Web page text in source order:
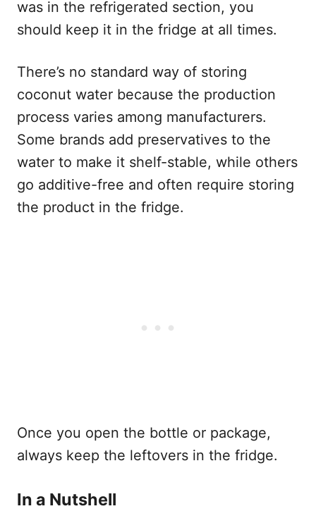
was in the refrigerated section, you
should keep it in the fridge at all times.
There’s no standard way of storing
coconut water because the production
process varies among manufacturers.
Some brands add preservatives to the
water to make it shelf-stable, while others
go additive-free and often require storing
the product in the fridge.
Once you open the bottle or package,
always keep the leftovers in the fridge.
In a Nutshell